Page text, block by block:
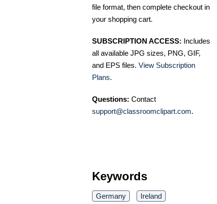
file format, then complete checkout in
your shopping cart.
SUBSCRIPTION ACCESS: Includes
all available JPG sizes, PNG, GIF,
and EPS files. View Subscription
Plans.
Questions: Contact
support@classroomclipart.com.
Keywords
Germany
Ireland